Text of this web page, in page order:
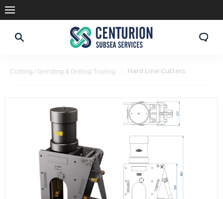
Cutting / Grinding & Drilling Tooling Hard Line Cutters